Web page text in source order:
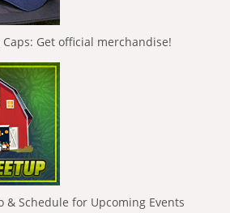
Get official merchandise!
& Schedule for Upcoming Events